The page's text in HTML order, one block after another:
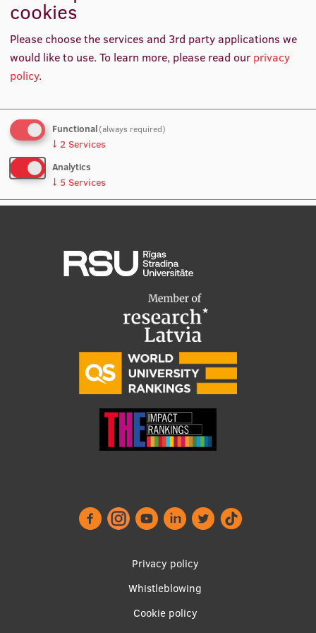
International Student Ambassadors
About Us
Student life
Study bases
Strategy
Structure
RSU Great Hall
Museums and exhibitions
Development and research projects
Sustainable Development Goals
Souvenirs and books
Inclusive Internationalisation 2019, conference speaker
Policy Researcher, Universities UK International, United
Kingdom
Privacy policy
Whistleblowing
Cookie policy
cookies
Please choose the services and 3rd party applications we
would like to use.To learn more, please read our privacy
policy.
Functional(always required)
↓ 2 Services
Analytics
↓ 5 Services